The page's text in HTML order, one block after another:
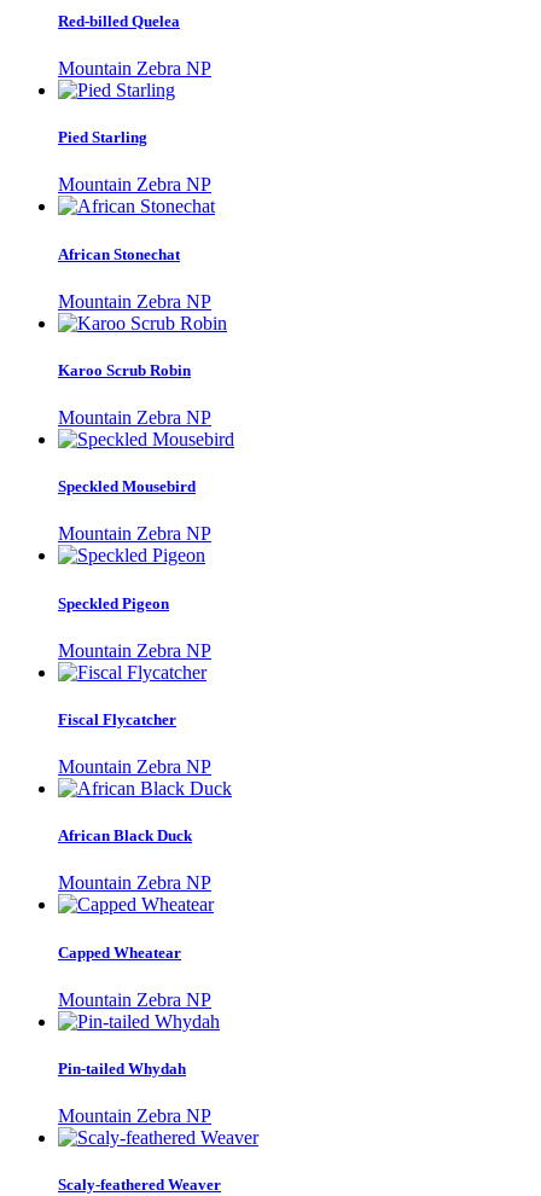
Red-billed Quelea
Mountain Zebra NP
Pied Starling
Mountain Zebra NP
African Stonechat
Mountain Zebra NP
Karoo Scrub Robin
Mountain Zebra NP
Speckled Mousebird
Mountain Zebra NP
Speckled Pigeon
Mountain Zebra NP
Fiscal Flycatcher
Mountain Zebra NP
African Black Duck
Mountain Zebra NP
Capped Wheatear
Mountain Zebra NP
Pin-tailed Whydah
Mountain Zebra NP
Scaly-feathered Weaver